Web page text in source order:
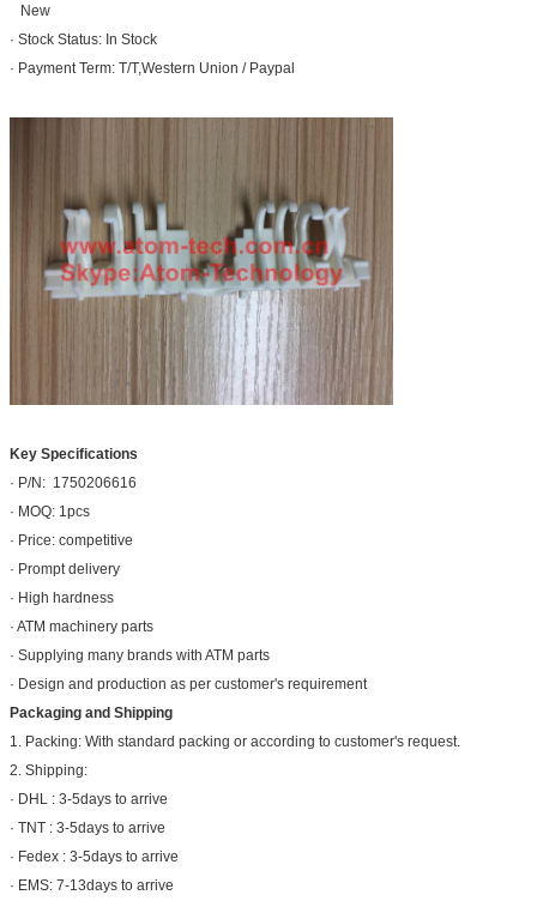
New
· Stock Status: In Stock
· Payment Term: T/T,Western Union / Paypal
Key Specifications
· P/N: 1750206616
· MOQ: 1pcs
· Price: competitive
· Prompt delivery
· High hardness
· ATM machinery parts
· Supplying many brands with ATM parts
· Design and production as per customer's requirement
Packaging and Shipping
1. Packing: With standard packing or according to customer's request.
2. Shipping:
· DHL : 3-5days to arrive
· TNT : 3-5days to arrive
· Fedex : 3-5days to arrive
· EMS: 7-13days to arrive